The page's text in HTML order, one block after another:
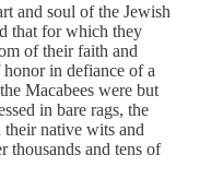
and soul of the Jewish
that for which they
of their faith and
in defiance of a
Macabees were but
in bare rags, the
native wits and
thousands and tens of